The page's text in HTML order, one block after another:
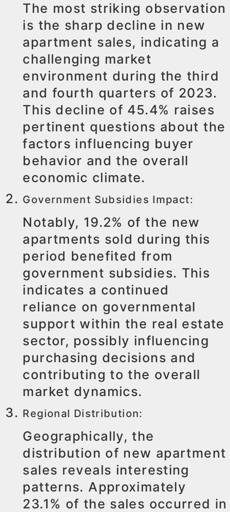
The most striking observation
is the sharp decline in new
apartment sales, indicating a
challenging market
environment during the third
and fourth quarters of 2023.
This decline of 45.4% raises
pertinent questions about the
factors influencing buyer
behavior and the overall
economic climate.
Government Subsidies Impact:
Notably, 19.2% of the new
apartments sold during this
period benefited from
government subsidies. This
indicates a continued
reliance on governmental
support within the real estate
sector, possibly influencing
purchasing decisions and
contributing to the overall
market dynamics.
Regional Distribution:
Geographically, the
distribution of new apartment
sales reveals interesting
patterns. Approximately
23.1% of the sales occurred in